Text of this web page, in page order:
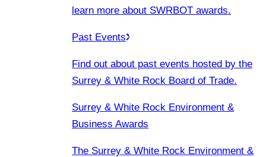
learn more about SWRBOT awards.
Past Events
Find out about past events hosted by the
Surrey & White Rock Board of Trade.
Surrey & White Rock Environment &
Business Awards
The Surrey & White Rock Environment &